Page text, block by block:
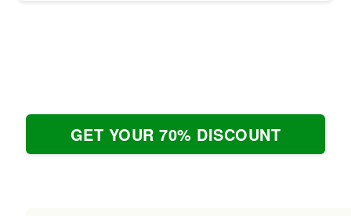
GET YOUR 70% DISCOUNT